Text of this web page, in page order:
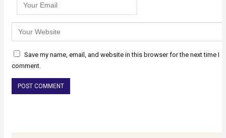
Save my name, email, and website in this browser for the next time I
comment.